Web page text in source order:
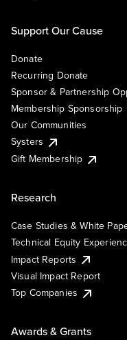
Support Our Cause
Donate
Recurring Donate
Sponsor & Partnership
Membership Sponsorship
Our Communities
Systers
Gift Membership
Research
Case Studies & White
Technical Equity
Impact Reports
Visual Impact Report
Top Companies
Awards & Grants